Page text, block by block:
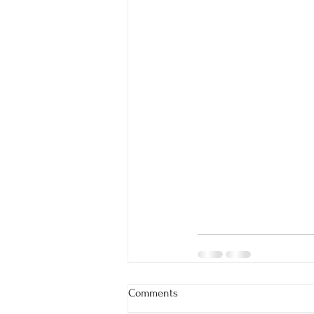
Comments